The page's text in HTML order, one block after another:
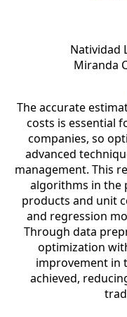
Natividad
Miranda
The accurate
costs is essential
companies, so
advanced
management. This
algorithms in the
products and unit
and regression
Through data
optimization
improvement in
achieved,